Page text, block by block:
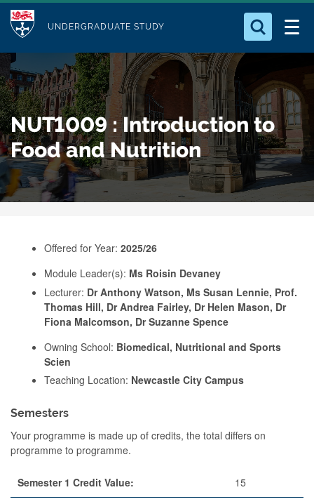
p
t
o
m
a
i
n
c
M
d
u
l
e
UNDERGRADUATE STUDY
Who we Are
Study with Us
Our Research
Business
Alumni
Search for something
NUT1009 : Introduction to
Food and Nutrition
Offered for Year: 2025/26
Module Leader(s): Ms Roisin Devaney
Lecturer: Dr Anthony Watson, Ms Susan Lennie, Prof.
Thomas Hill, Dr Andrea Fairley, Dr Helen Mason, Dr
Fiona Malcomson, Dr Suzanne Spence
Owning School: Biomedical, Nutritional and Sports
Scien
Teaching Location: Newcastle City Campus
Semesters
Your programme is made up of credits, the total differs on
programme to programme.
Semester 1 Credit Value: 15